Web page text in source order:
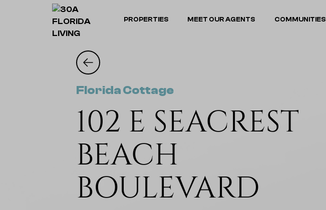
PROPERTIES MEET OUR AGENTS COMMUNITIES
Florida Cottage
102 E SEACREST
BEACH
BOULEVARD